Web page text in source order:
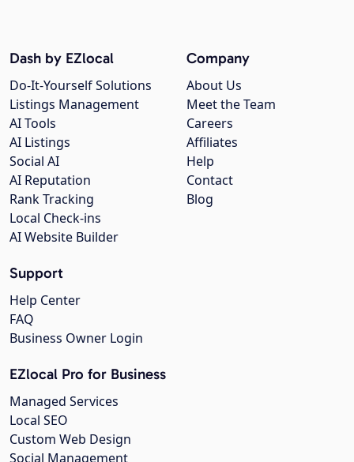
Company
About Us
Meet the Team
Careers
Affiliates
Help
Contact
Blog
Dash by EZlocal
Do-It-Yourself Solutions
Listings Management
AI Tools
AI Listings
Social AI
AI Reputation
Rank Tracking
Local Check-ins
AI Website Builder
Support
Help Center
FAQ
Business Owner Login
EZlocal Pro for Business
Managed Services
Local SEO
Custom Web Design
Social Management